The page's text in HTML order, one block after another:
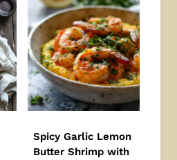
Spicy Garlic Lemon
Butter Shrimp with